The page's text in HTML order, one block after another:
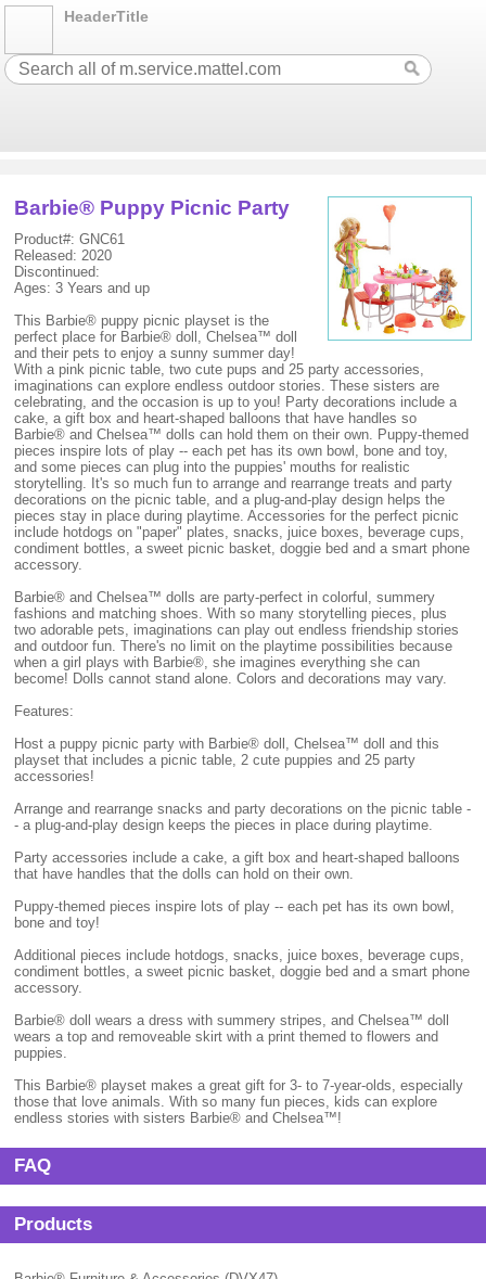
HeaderTitle
Barbie® Puppy Picnic Party
Product#: GNC61
Released: 2020
Discontinued:
Ages: 3 Years and up
This Barbie® puppy picnic playset is the
perfect place for Barbie® doll, Chelsea™ doll
and their pets to enjoy a sunny summer day!
With a pink picnic table, two cute pups and 25 party accessories,
imaginations can explore endless outdoor stories. These sisters are
celebrating, and the occasion is up to you! Party decorations include a
cake, a gift box and heart-shaped balloons that have handles so
Barbie® and Chelsea™ dolls can hold them on their own. Puppy-themed
pieces inspire lots of play -- each pet has its own bowl, bone and toy,
and some pieces can plug into the puppies' mouths for realistic
storytelling. It's so much fun to arrange and rearrange treats and party
decorations on the picnic table, and a plug-and-play design helps the
pieces stay in place during playtime. Accessories for the perfect picnic
include hotdogs on "paper" plates, snacks, juice boxes, beverage cups,
condiment bottles, a sweet picnic basket, doggie bed and a smart phone
accessory.
Barbie® and Chelsea™ dolls are party-perfect in colorful, summery
fashions and matching shoes. With so many storytelling pieces, plus
two adorable pets, imaginations can play out endless friendship stories
and outdoor fun. There's no limit on the playtime possibilities because
when a girl plays with Barbie®, she imagines everything she can
become! Dolls cannot stand alone. Colors and decorations may vary.
Features:
Host a puppy picnic party with Barbie® doll, Chelsea™ doll and this
playset that includes a picnic table, 2 cute puppies and 25 party
accessories!
Arrange and rearrange snacks and party decorations on the picnic table -
- a plug-and-play design keeps the pieces in place during playtime.
Party accessories include a cake, a gift box and heart-shaped balloons
that have handles that the dolls can hold on their own.
Puppy-themed pieces inspire lots of play -- each pet has its own bowl,
bone and toy!
Additional pieces include hotdogs, snacks, juice boxes, beverage cups,
condiment bottles, a sweet picnic basket, doggie bed and a smart phone
accessory.
Barbie® doll wears a dress with summery stripes, and Chelsea™ doll
wears a top and removeable skirt with a print themed to flowers and
puppies.
This Barbie® playset makes a great gift for 3- to 7-year-olds, especially
those that love animals. With so many fun pieces, kids can explore
endless stories with sisters Barbie® and Chelsea™!
FAQ
Products